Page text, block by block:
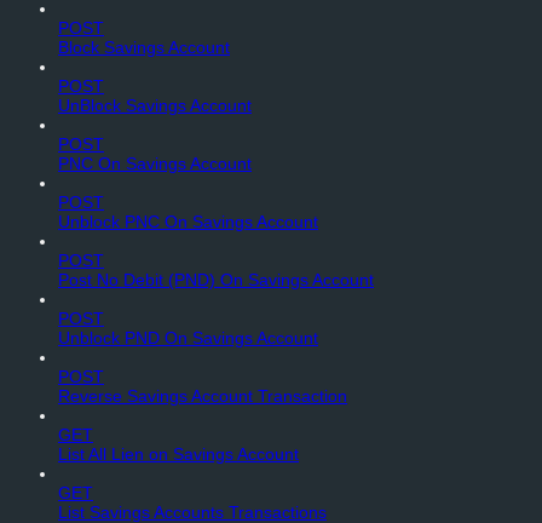
POST
Block Savings Account
POST
UnBlock Savings Account
POST
PNC On Savings Account
POST
Unblock PNC On Savings Account
POST
Post No Debit (PND) On Savings Account
POST
Unblock PND On Savings Account
POST
Reverse Savings Account Transaction
GET
List All Lien on Savings Account
GET
List Savings Accounts Transactions